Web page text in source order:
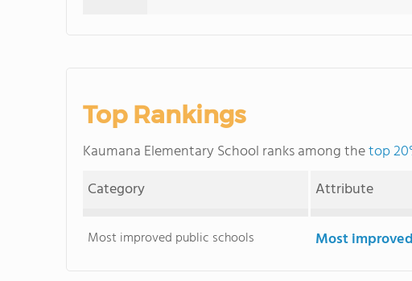
Top Rankings
Kaumana Elementary School ranks among thetop
Category
Attribute
Most improved public schools Most